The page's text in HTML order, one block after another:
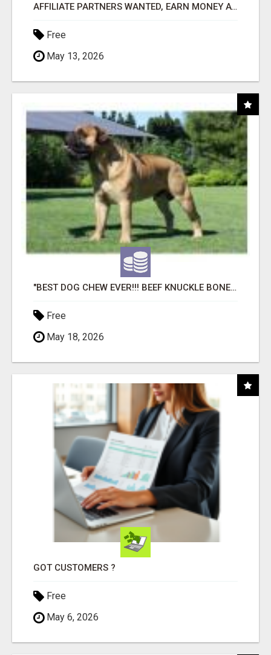
AFFILIATE PARTNERS WANTED, EARN MONEY AT WWW.SHOWALTERFOUNDATION.ORG
Free
May 13, 2026
"BEST DOG CHEW EVER!!! BEEF KNUCKLE BONES!"
Free
May 18, 2026
GOT CUSTOMERS ?
Free
May 6, 2026